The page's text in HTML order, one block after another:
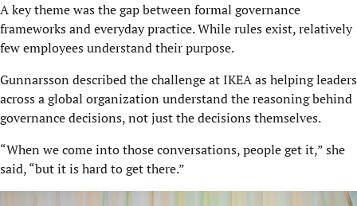
A key theme was the gap between formal governance
frameworks and everyday practice. While rules exist, relatively
few employees understand their purpose.
Gunnarsson described the challenge at IKEA as helping leaders
across a global organization understand the reasoning behind
governance decisions, not just the decisions themselves.
“When we come into those conversations, people get it,” she
said, “but it is hard to get there.”